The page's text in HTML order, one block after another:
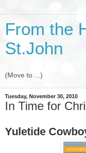
From the
St.John
Tuesday, November 30, 2010
In Time for
Yuletide